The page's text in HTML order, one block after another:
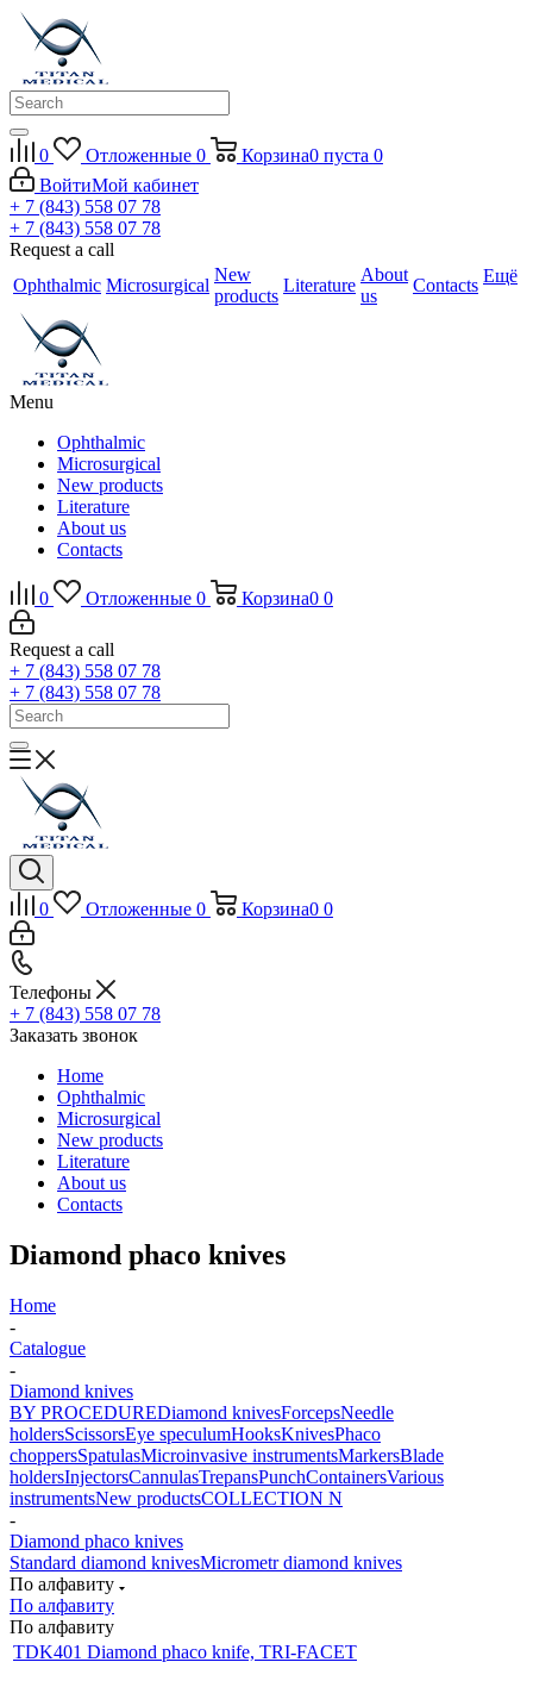
0 Отложенные 0 Корзина0 пуста 0
ВойтиМой кабинет
+ 7 (843) 558 07 78
+ 7 (843) 558 07 78
Request a call
Ophthalmic Microsurgical
New
products
Literature
About
us
Contacts Ещё
Menu
Ophthalmic
Microsurgical
New products
Literature
About us
Contacts
0 Отложенные 0 Корзина0 0
Request a call
+ 7 (843) 558 07 78
+ 7 (843) 558 07 78
0 Отложенные 0 Корзина0 0
Телефоны
+ 7 (843) 558 07 78
Заказать звонок
Home
Ophthalmic
Microsurgical
New products
Literature
About us
Contacts
Diamond phaco knives
Home
-
Catalogue
-
Diamond knives
BY PROCEDUREDiamond knivesForcepsNeedle
holdersScissorsEye speculumHooksKnivesPhaco
choppersSpatulasMicroinvasive instrumentsMarkersBlade
holdersInjectorsCannulasTrepansPunchContainersVarious
instrumentsNew productsCOLLECTION N
-
Diamond phaco knives
Standard diamond knivesMicrometr diamond knives
По алфавиту
По алфавиту
По алфавиту
TDK401 Diamond phaco knife, TRI-FACET